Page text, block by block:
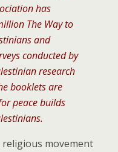
has
The Way to
and
conducted by
research
booklets are
peace builds
movement